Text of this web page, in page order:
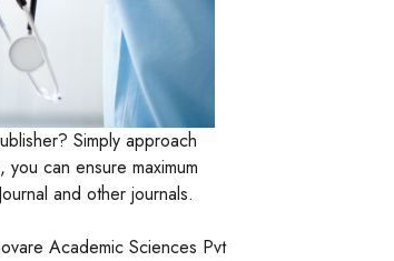
Simply approach
can ensure maximum
and other journals.
Academic Sciences Pvt